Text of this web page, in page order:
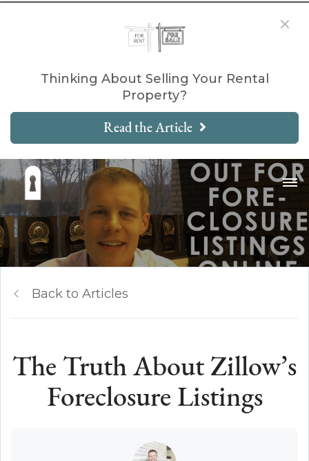
Thinking About Selling Your Rental
Property?
Read the Article
Back to Articles
The Truth About Zillow’s
Foreclosure Listings